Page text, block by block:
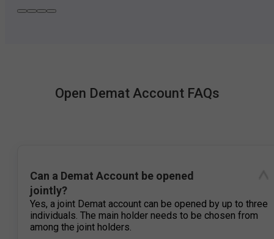
Open Demat Account FAQs
Can a Demat Account be opened
jointly?
Yes, a joint Demat account can be opened by up to three
individuals. The main holder needs to be chosen from
among the joint holders.